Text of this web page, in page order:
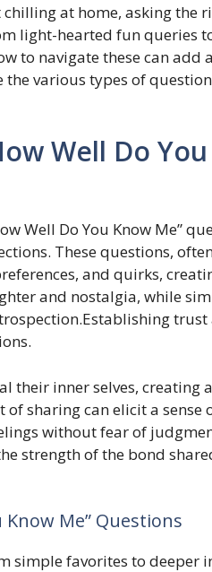
at home, asking the
light-hearted fun queries
to navigate these can add
various types of
Well Do
Well Do You Know Me”
These questions,
and quirks,
and nostalgia, while
their inner selves, creating
of sharing can elicit a
without fear of
strength of the bond
Know Me” Questions
simple favorites to deeper